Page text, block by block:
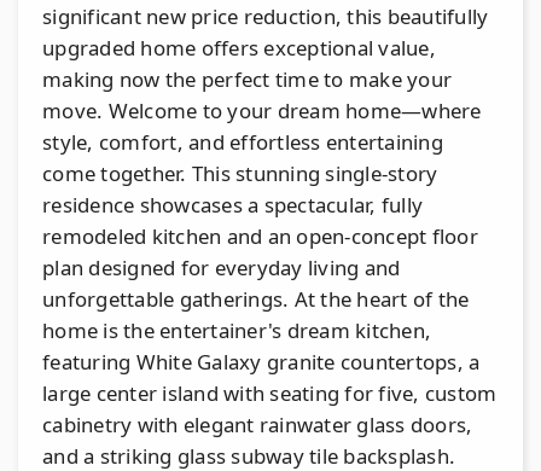
significant new price reduction, this beautifully
upgraded home offers exceptional value,
making now the perfect time to make your
move. Welcome to your dream home—where
style, comfort, and effortless entertaining
come together. This stunning single-story
residence showcases a spectacular, fully
remodeled kitchen and an open-concept floor
plan designed for everyday living and
unforgettable gatherings. At the heart of the
home is the entertainer's dream kitchen,
featuring White Galaxy granite countertops, a
large center island with seating for five, custom
cabinetry with elegant rainwater glass doors,
and a striking glass subway tile backsplash.